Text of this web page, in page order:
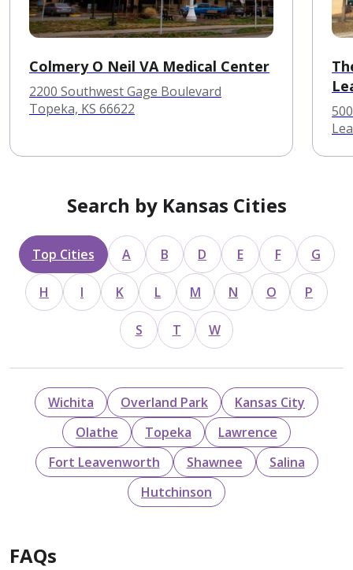
Colmery O Neil VA Medical Center
2200 Southwest Gage Boulevard
Topeka, KS 66622
Search by Kansas Cities
Top Cities A B D E F G
H I K L M N O P
S T W
Wichita Overland Park
Kansas City
Olathe
Topeka
Lawrence
Fort Leavenworth
Shawnee
Salina
Hutchinson
FAQs